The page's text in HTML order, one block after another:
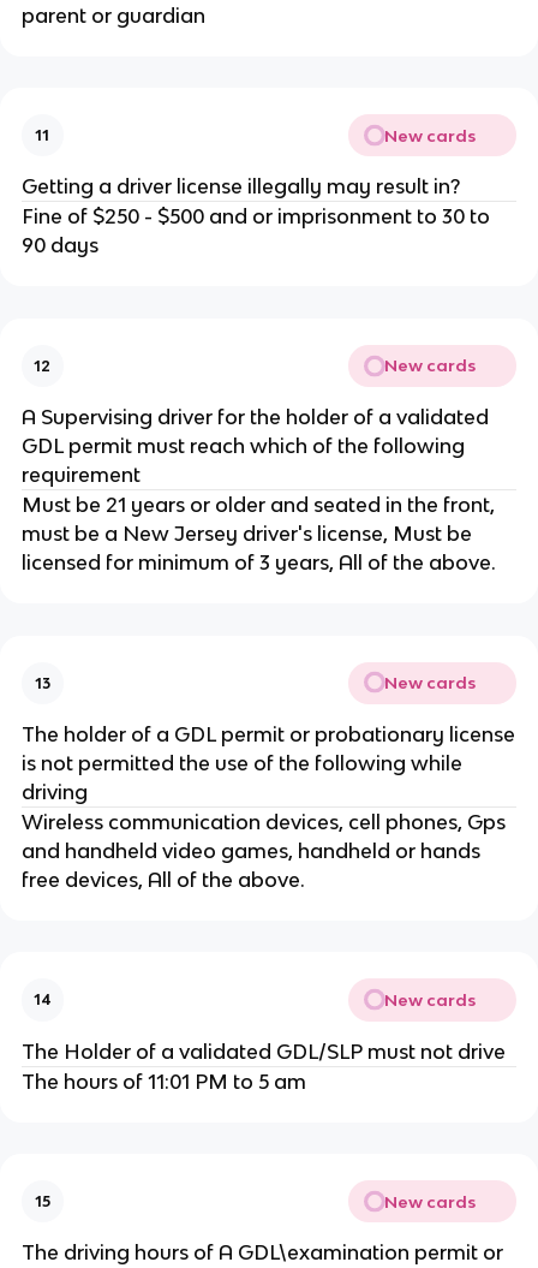
parent or guardian
11 New cards
Getting a driver license illegally may result in?
Fine of $250 - $500 and or imprisonment to 30 to
90 days
12 New cards
A Supervising driver for the holder of a validated
GDL permit must reach which of the following
requirement
Must be 21 years or older and seated in the front,
must be a New Jersey driver's license, Must be
licensed for minimum of 3 years, All of the above.
13 New cards
The holder of a GDL permit or probationary license
is not permitted the use of the following while
driving
Wireless communication devices, cell phones, Gps
and handheld video games, handheld or hands
free devices, All of the above.
14 New cards
The Holder of a validated GDL/SLP must not drive
The hours of 11:01 PM to 5 am
15 New cards
The driving hours of A GDL\examination permit or